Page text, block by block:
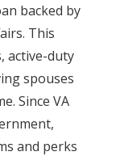
backed by
This
active-duty
spouses
Since VA
and perks